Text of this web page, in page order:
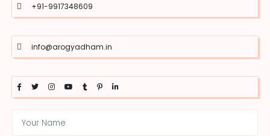
+91-9917348609
info@arogyadham.in